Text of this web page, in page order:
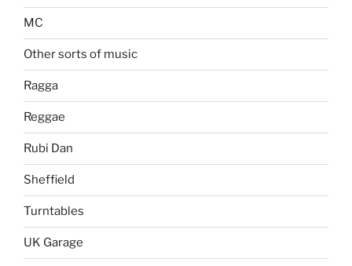
MC
Other sorts of music
Ragga
Reggae
Rubi Dan
Sheffield
Turntables
UK Garage